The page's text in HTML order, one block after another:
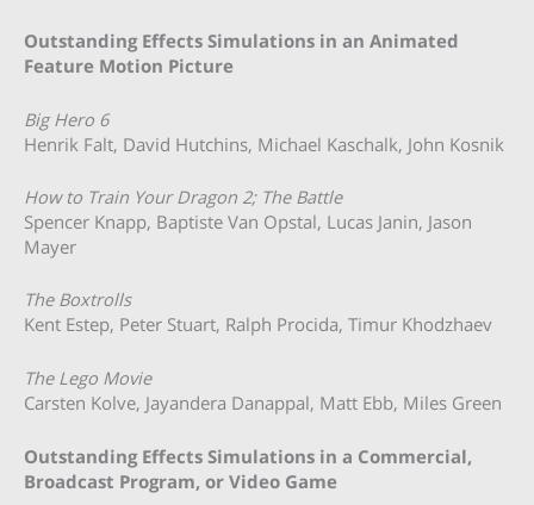
Outstanding Effects Simulations in an Animated
Feature Motion Picture
Big Hero 6
Henrik Falt, David Hutchins, Michael Kaschalk, John Kosnik
How to Train Your Dragon 2; The Battle
Spencer Knapp, Baptiste Van Opstal, Lucas Janin, Jason
Mayer
The Boxtrolls
Kent Estep, Peter Stuart, Ralph Procida, Timur Khodzhaev
The Lego Movie
Carsten Kolve, Jayandera Danappal, Matt Ebb, Miles Green
Outstanding Effects Simulations in a Commercial,
Broadcast Program, or Video Game